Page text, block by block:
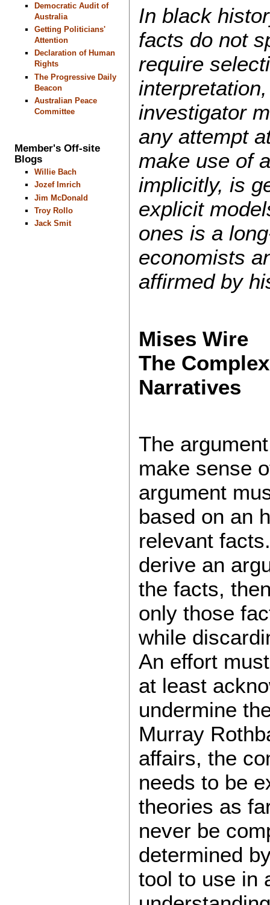
Democratic Audit of
Australia
Getting Politicians'
Attention
Declaration of Human
Rights
The Progressive Daily
Beacon
Australian Peace
Committee
Member's Off-site
Blogs
Willie Bach
Jozef Imrich
Jim McDonald
Troy Rollo
Jack Smit
In black
facts do not
require
investigator
any attempt
make use of
implicitly, is
explicit
ones is a
economists
affirmed by
Mises Wire
The
Narratives
The
make sense
argument
based on an
relevant
derive an
the facts,
only those
while
An effort
at least
undermine
Murray
affairs, the
needs to be
theories as
never be
determined
tool to use in